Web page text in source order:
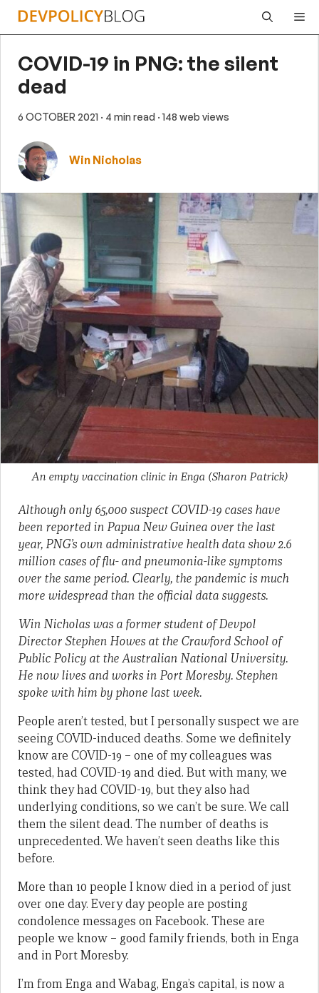
Skip
COVID-19 in PNG: the silent
dead
6 OCTOBER 2021 · 4 min read · 148 web views
Win Nicholas
An empty vaccination clinic in Enga (Sharon Patrick)
Although only 65,000 suspect COVID-19 cases have
been reported in Papua New Guinea over the last
year, PNG’s own administrative health data show 2.6
million cases of flu- and pneumonia-like symptoms
over the same period. Clearly, the pandemic is much
more widespread than the official data suggests.
Win Nicholas was a former student of Devpol
Director Stephen Howes at the Crawford School of
Public Policy at the Australian National University.
He now lives and works in Port Moresby. Stephen
spoke with him by phone last week.
People aren’t tested, but I personally suspect we are
seeing COVID-induced deaths. Some we definitely
know are COVID-19 – one of my colleagues was
tested, had COVID-19 and died. But with many, we
think they had COVID-19, but they also had
underlying conditions, so we can’t be sure. We call
them the silent dead. The number of deaths is
unprecedented. We haven’t seen deaths like this
before.
More than 10 people I know died in a period of just
over one day. Every day people are posting
condolence messages on Facebook. These are
people we know – good family friends, both in Enga
and in Port Moresby.
I’m from Enga and Wabag, Enga’s capital, is now a